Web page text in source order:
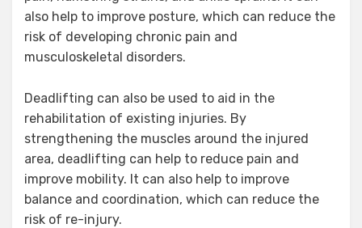
also help to improve posture, which can reduce the
risk of developing chronic pain and
musculoskeletal disorders.
Deadlifting can also be used to aid in the
rehabilitation of existing injuries. By
strengthening the muscles around the injured
area, deadlifting can help to reduce pain and
improve mobility. It can also help to improve
balance and coordination, which can reduce the
risk of re-injury.